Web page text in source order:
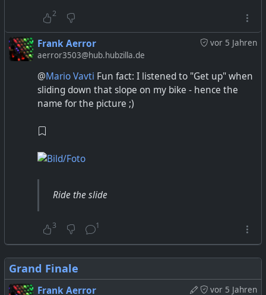
2
vor 5 Jahren
Frank Aerror
aerror3503@hub.hubzilla.de
@Mario Vavti Fun fact: I listened to "Get up" when
sliding down that slope on my bike - hence the
name for the picture ;)
Ride the slide
3 1
Grand Finale
vor 5 Jahren
Frank Aerror